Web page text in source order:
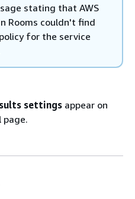
stating that AWS
Rooms couldn't find
for the service
settings appear on